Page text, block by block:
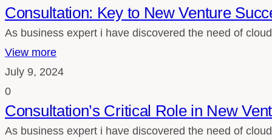
Consultation: Key to New Venture
As business expert i have discovered the need of
View more
July 9, 2024
0
Consultation’s Critical Role in New
As business expert i have discovered the need of